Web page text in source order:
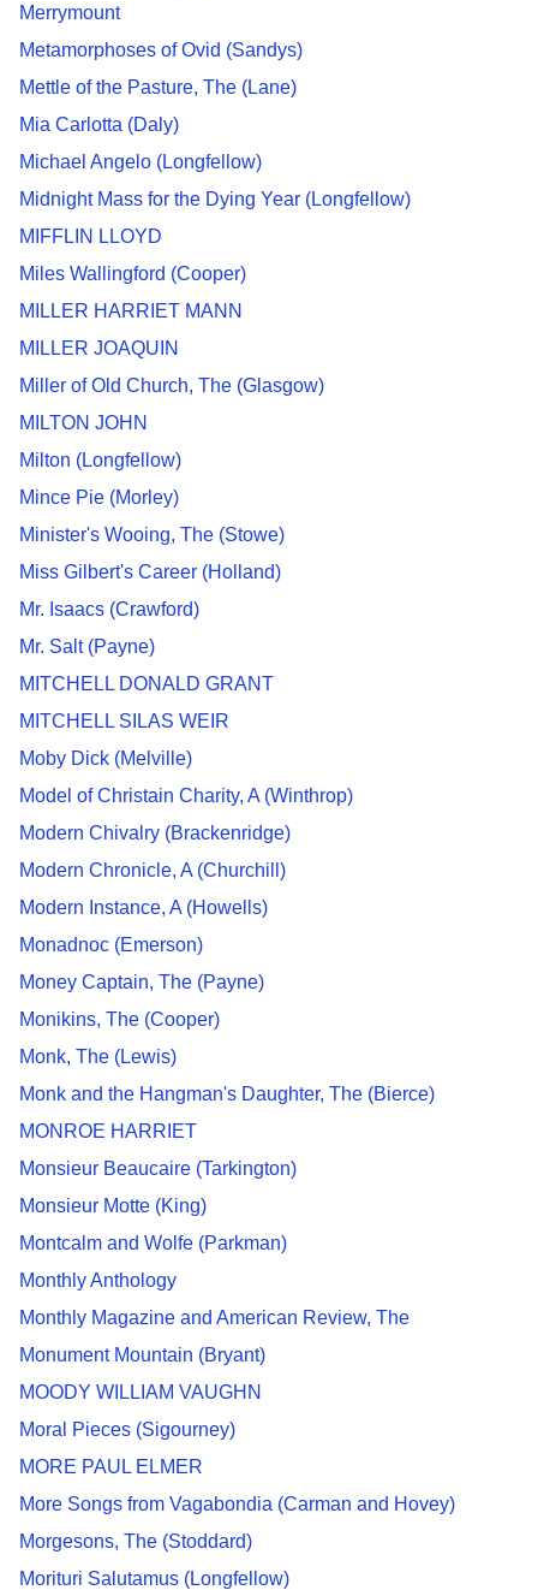
Merrymount
Metamorphoses of Ovid (Sandys)
Mettle of the Pasture, The (Lane)
Mia Carlotta (Daly)
Michael Angelo (Longfellow)
Midnight Mass for the Dying Year (Longfellow)
MIFFLIN LLOYD
Miles Wallingford (Cooper)
MILLER HARRIET MANN
MILLER JOAQUIN
Miller of Old Church, The (Glasgow)
MILTON JOHN
Milton (Longfellow)
Mince Pie (Morley)
Minister's Wooing, The (Stowe)
Miss Gilbert's Career (Holland)
Mr. Isaacs (Crawford)
Mr. Salt (Payne)
MITCHELL DONALD GRANT
MITCHELL SILAS WEIR
Moby Dick (Melville)
Model of Christain Charity, A (Winthrop)
Modern Chivalry (Brackenridge)
Modern Chronicle, A (Churchill)
Modern Instance, A (Howells)
Monadnoc (Emerson)
Money Captain, The (Payne)
Monikins, The (Cooper)
Monk, The (Lewis)
Monk and the Hangman's Daughter, The (Bierce)
MONROE HARRIET
Monsieur Beaucaire (Tarkington)
Monsieur Motte (King)
Montcalm and Wolfe (Parkman)
Monthly Anthology
Monthly Magazine and American Review, The
Monument Mountain (Bryant)
MOODY WILLIAM VAUGHN
Moral Pieces (Sigourney)
MORE PAUL ELMER
More Songs from Vagabondia (Carman and Hovey)
Morgesons, The (Stoddard)
Morituri Salutamus (Longfellow)